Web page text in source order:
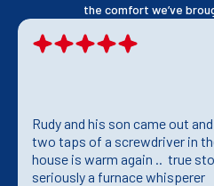
the comfort we’ve
Rudy and his son came out
two taps of a screwdriver in
house is warm again .. true
seriously a furnace whisperer